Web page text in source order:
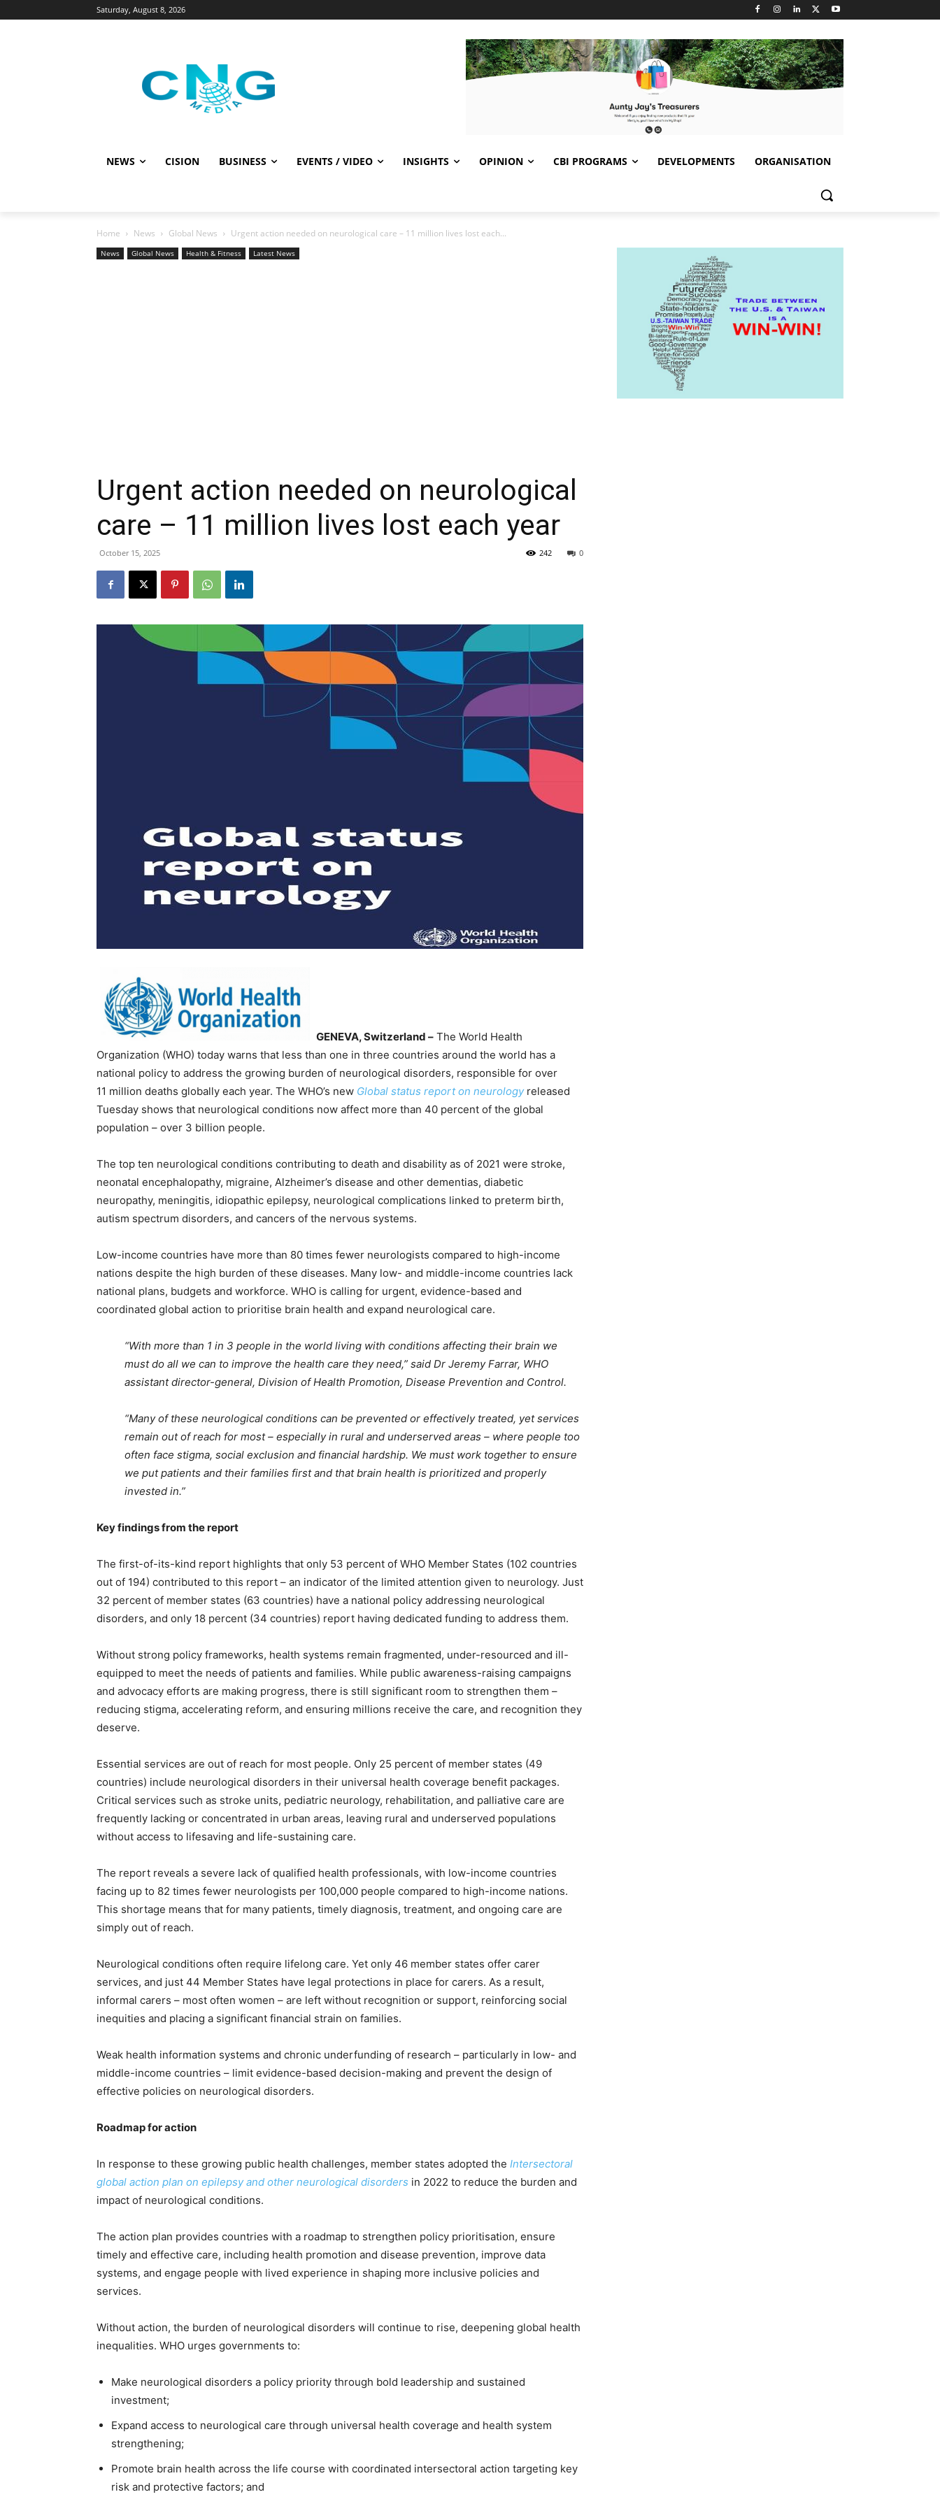
Saturday, August 8, 2026
NEWS CISION BUSINESS EVENTS / VIDEO INSIGHTS OPINION CBI PROGRAMS DEVELOPMENTS ORGANISATION
Home News Global News Urgent action needed on neurological care – 11 million lives lost each...
News Global News Health & Fitness Latest News
Urgent action needed on neurological
care – 11 million lives lost each year
October 15, 2025 0
242
GENEVA, Switzerland – The World Health
Organization (WHO) today warns that less than one in three countries around the world has a
national policy to address the growing burden of neurological disorders, responsible for over
11 million deaths globally each year. The WHO’s new Global status report on neurologyreleased
Tuesday shows that neurological conditions now affect more than 40 percent of the global
population – over 3 billion people.
The top ten neurological conditions contributing to death and disability as of 2021 were stroke,
neonatal encephalopathy, migraine, Alzheimer’s disease and other dementias, diabetic
neuropathy, meningitis, idiopathic epilepsy, neurological complications linked to preterm birth,
autism spectrum disorders, and cancers of the nervous systems.
Low-income countries have more than 80 times fewer neurologists compared to high-income
nations despite the high burden of these diseases. Many low- and middle-income countries lack
national plans, budgets and workforce. WHO is calling for urgent, evidence-based and
coordinated global action to prioritise brain health and expand neurological care.
“With more than 1 in 3 people in the world living with conditions affecting their brain we
must do all we can to improve the health care they need,” said Dr Jeremy Farrar, WHO
assistant director-general, Division of Health Promotion, Disease Prevention and Control.
“Many of these neurological conditions can be prevented or effectively treated, yet services
remain out of reach for most – especially in rural and underserved areas – where people too
often face stigma, social exclusion and financial hardship. We must work together to ensure
we put patients and their families first and that brain health is prioritized and properly
invested in.”
Key findings from the report
The first-of-its-kind report highlights that only 53 percent of WHO Member States (102 countries
out of 194) contributed to this report – an indicator of the limited attention given to neurology. Just
32 percent of member states (63 countries) have a national policy addressing neurological
disorders, and only 18 percent (34 countries) report having dedicated funding to address them.
Without strong policy frameworks, health systems remain fragmented, under-resourced and ill-
equipped to meet the needs of patients and families. While public awareness-raising campaigns
and advocacy efforts are making progress, there is still significant room to strengthen them –
reducing stigma, accelerating reform, and ensuring millions receive the care, and recognition they
deserve.
Essential services are out of reach for most people. Only 25 percent of member states (49
countries) include neurological disorders in their universal health coverage benefit packages.
Critical services such as stroke units, pediatric neurology, rehabilitation, and palliative care are
frequently lacking or concentrated in urban areas, leaving rural and underserved populations
without access to lifesaving and life-sustaining care.
The report reveals a severe lack of qualified health professionals, with low-income countries
facing up to 82 times fewer neurologists per 100,000 people compared to high-income nations.
This shortage means that for many patients, timely diagnosis, treatment, and ongoing care are
simply out of reach.
Neurological conditions often require lifelong care. Yet only 46 member states offer carer
services, and just 44 Member States have legal protections in place for carers. As a result,
informal carers – most often women – are left without recognition or support, reinforcing social
inequities and placing a significant financial strain on families.
Weak health information systems and chronic underfunding of research – particularly in low- and
middle-income countries – limit evidence-based decision-making and prevent the design of
effective policies on neurological disorders.
Roadmap for action
In response to these growing public health challenges, member states adopted the Intersectoral
global action plan on epilepsy and other neurological disorders in 2022 to reduce the burden and
impact of neurological conditions.
The action plan provides countries with a roadmap to strengthen policy prioritisation, ensure
timely and effective care, including health promotion and disease prevention, improve data
systems, and engage people with lived experience in shaping more inclusive policies and
services.
Without action, the burden of neurological disorders will continue to rise, deepening global health
inequalities. WHO urges governments to:
Make neurological disorders a policy priority through bold leadership and sustained
investment;
Expand access to neurological care through universal health coverage and health system
strengthening;
Promote brain health across the life course with coordinated intersectoral action targeting key
risk and protective factors; and